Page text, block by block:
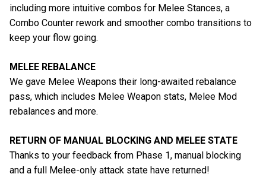
including more intuitive combos for Melee Stances, a
Combo Counter rework and smoother combo transitions to
keep your flow going.
MELEE REBALANCE
We gave Melee Weapons their long-awaited rebalance
pass, which includes Melee Weapon stats, Melee Mod
rebalances and more.
RETURN OF MANUAL BLOCKING AND MELEE STATE
Thanks to your feedback from Phase 1, manual blocking
and a full Melee-only attack state have returned!